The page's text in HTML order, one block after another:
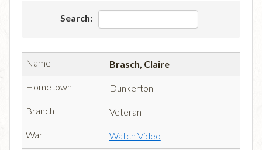
Search:
Brasch, Claire
Dunkerton
Veteran
Watch Video